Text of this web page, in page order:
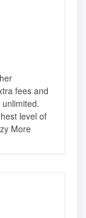
fees and
level of
More